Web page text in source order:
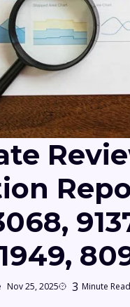
Nov 25, 2025 3 Minute Read